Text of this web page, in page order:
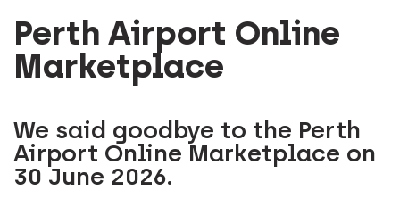
Perth Airport Online
Marketplace
We said goodbye to the Perth
Airport Online Marketplace on
30 June 2026.